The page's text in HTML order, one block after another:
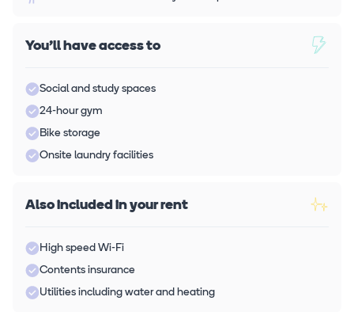
You'll have access to
Social and study spaces
24-hour gym
Bike storage
Onsite laundry facilities
Also included in your rent
High speed Wi-Fi
Contents insurance
Utilities including water and heating